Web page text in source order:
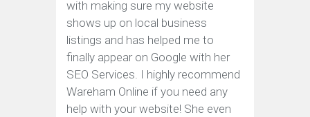
with making sure my website
shows up on local business
listings and has helped me to
finally appear on Google with her
SEO Services. I highly recommend
Wareham Online if you need any
help with your website! She even